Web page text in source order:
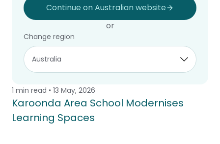
Continue on Australian website
or
Change region
classrooms and libraries to staffrooms,
outdoor areas and whole-school fit-outs.
See how thoughtful furniture and practical
planning help create comfortable, flexible
and lasting learning environments
1 min read • 13 May, 2026
Karoonda Area School Modernises
Learning Spaces